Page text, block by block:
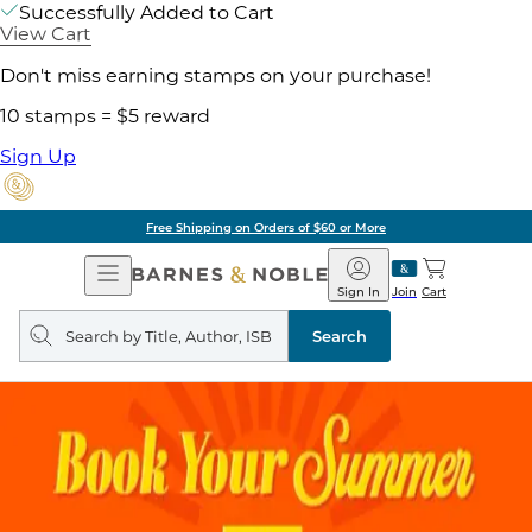
Successfully Added to Cart
View Cart
Don't miss earning stamps on your purchase!
10 stamps = $5 reward
Sign Up
Free Shipping on Orders of $60 or More
Open
Navigation
Barnes
&
Noble
Join
Sign In Cart
Search
query
Search